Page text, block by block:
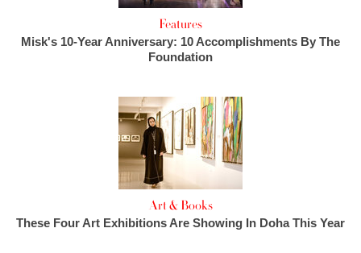
Features
Misk's 10-Year Anniversary: 10 Accomplishments By The
Foundation
Art & Books
These Four Art Exhibitions Are Showing In Doha This Year